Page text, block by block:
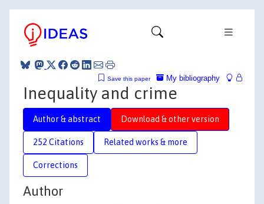
My bibliography
Save this paper
Inequality and crime
Author & abstract Download & other version
252 Citations Related works & more
Corrections
Author